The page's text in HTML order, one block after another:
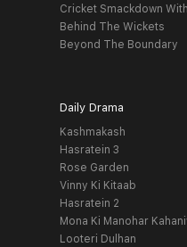
Cricket Smackdown
Behind The Wickets
Beyond The Boundary
Daily Drama
Kashmakash
Hasratein 3
Rose Garden
Vinny Ki Kitaab
Hasratein 2
Mona Ki Manohar
Looteri Dulhan